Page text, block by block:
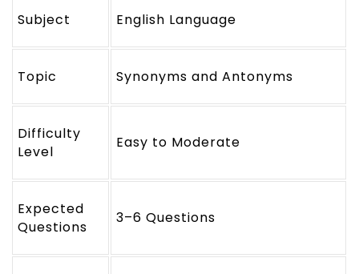
Subject English Language
Topic Synonyms and Antonyms
Difficulty
Level
Easy to Moderate
Expected
Questions
3–6 Questions